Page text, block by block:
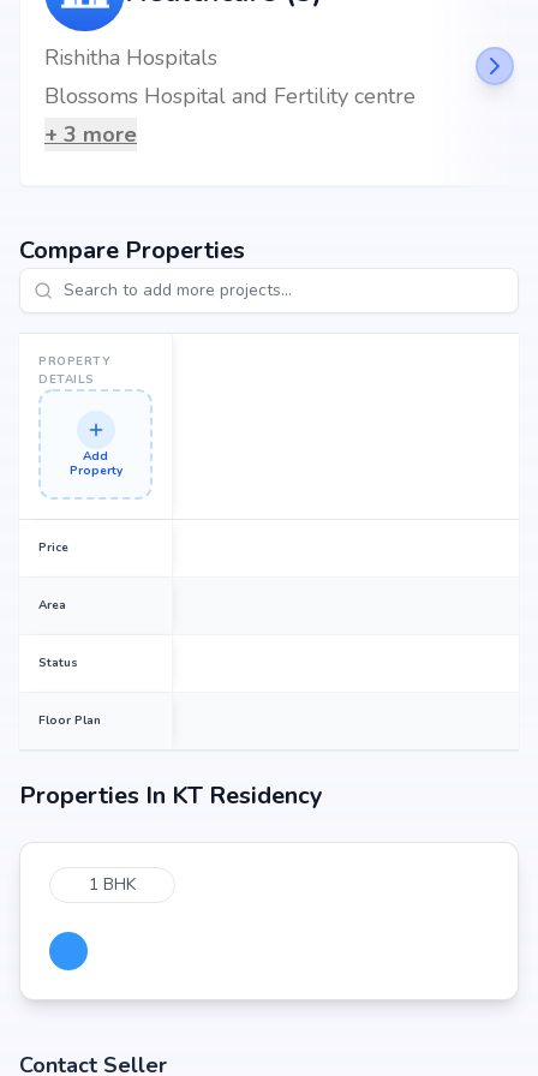
Rishitha Hospitals
Blossoms Hospital and Fertility centre
+ 3 more
Compare Properties
PROPERTY
DETAILS
Add
Property
Price
Area
Status
Floor Plan
Properties In KT Residency
1 BHK
Contact Seller